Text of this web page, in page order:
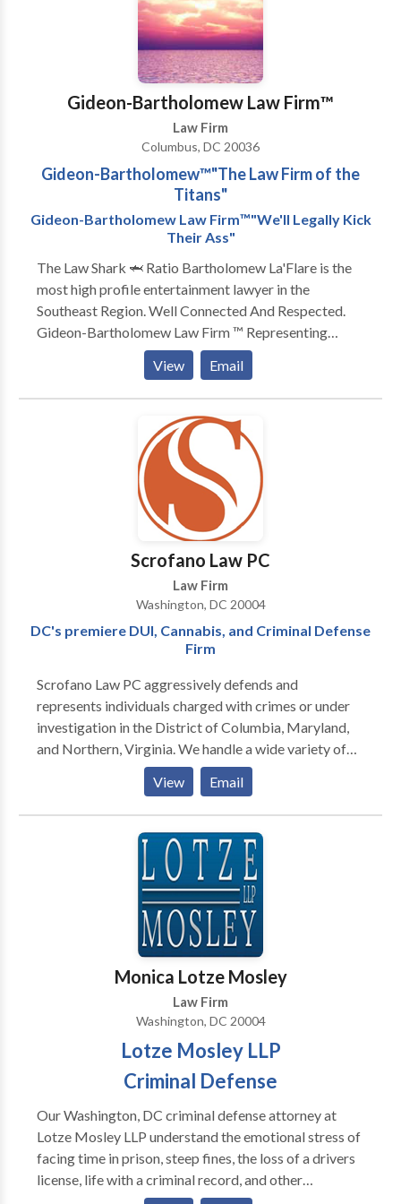
feel free to contact us.
Gideon-Bartholomew Law Firm™️
Law Firm
Columbus, DC 20036
Gideon-Bartholomew™️"The Law Firm of the
Titans"
Gideon-Bartholomew Law Firm™️"We'll Legally Kick
Their Ass"
The Law Shark 🦈 Ratio Bartholomew La'Flare is the
most high profile entertainment lawyer in the
Southeast Region. Well Connected And Respected.
Gideon-Bartholomew Law Firm ™️ Representing
artists from all genres ‼️ Specializing in all aspects of
civil law ‼️The Law Shark 🦈 Ratio Bartholomew
La'Flare is the most high profile entertainment lawyer
in the Southeast Region. Well Connected And
Respected. Gideon-Bartholomew Law Firm ™️
Representing artists from all genres ‼️ Specializing in
all aspects of civil law ‼️
View Email
Scrofano Law PC
Law Firm
Washington, DC 20004
DC's premiere DUI, Cannabis, and Criminal Defense
Firm
Scrofano Law PC aggressively defends and
represents individuals charged with crimes or under
investigation in the District of Columbia, Maryland,
and Northern, Virginia. We handle a wide variety of
cases including drug and gun crimes, theft, fraud,
traffic arrests, hit and run, solicitation, assault,
underage drinking, among others. We have
successfully defended clients in felonies and
misdemeanors in Superior Court and Federal Court.
Contact us today for a full case evaluation.
View Email
Monica Lotze Mosley
Law Firm
Washington, DC 20004
Lotze Mosley LLP
Criminal Defense
Our Washington, DC criminal defense attorney at
Lotze Mosley LLP understand the emotional stress of
facing time in prison, steep fines, the loss of a drivers
license, life with a criminal record, and other